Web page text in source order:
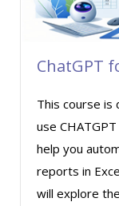
ChatGPT
This course is
use
help you
reports in
will explore